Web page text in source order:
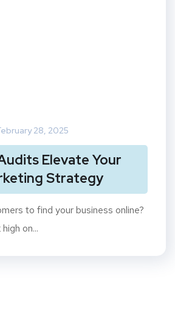
28, 2025
Elevate Your
Strategy
to find your business online?
on...